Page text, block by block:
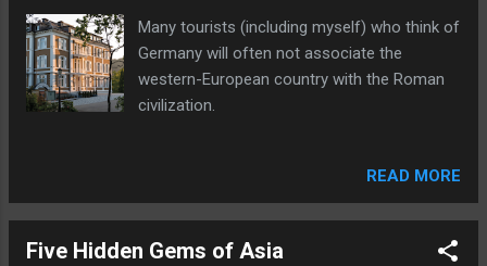
Many tourists (including myself) who think of
Germany will often not associate the
western-European country with the Roman
civilization.
READ MORE
Five Hidden Gems of Asia